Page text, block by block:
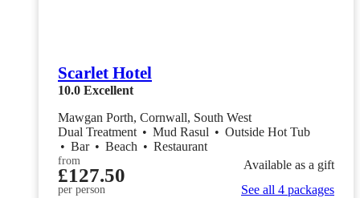
Scarlet Hotel
10.0 Excellent
Mawgan Porth, Cornwall, South West
Dual Treatment • Mud Rasul • Outside Hot Tub
• Bar • Beach • Restaurant
from
£127.50
per person
Available as a gift
See all 4 packages